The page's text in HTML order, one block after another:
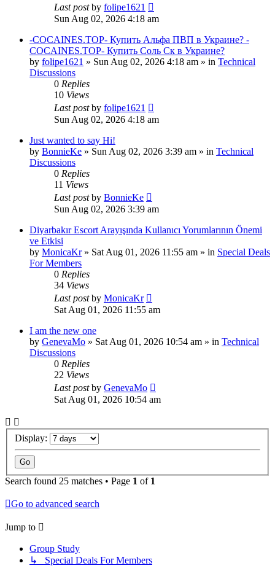
Last postby folipe1621
Sun Aug 02, 2026 4:18 am
-COCAINES.TOP- Купить Альфа ПВП в Украине? -
COCAINES.TOP- Купить Соль Ск в Украине?
by folipe1621 » Sun Aug 02, 2026 4:18 am » in Technical
Discussions
0 Replies
10 Views
Last postby folipe1621
Sun Aug 02, 2026 4:18 am
Just wanted to say Hi!
by BonnieKe » Sun Aug 02, 2026 3:39 am » in Technical
Discussions
0 Replies
11 Views
Last postby BonnieKe
Sun Aug 02, 2026 3:39 am
Diyarbakır Escort Arayışında Kullanıcı Yorumlarının Önemi
ve Etkisi
by MonicaKr» Sat Aug 01, 2026 11:55 am » in Special Deals
For Members
0 Replies
34 Views
Last postby MonicaKr
Sat Aug 01, 2026 11:55 am
I am the new one
by GenevaMo » Sat Aug 01, 2026 10:54 am » in Technical
Discussions
0 Replies
22 Views
Last postby GenevaMo
Sat Aug 01, 2026 10:54 am
Display:
Search found 25 matches • Page 1 of 1
Go to advanced search
Jump to
Group Study
↳ Special Deals For Members